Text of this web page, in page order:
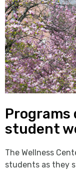
Programs
student
The Wellness
students as they